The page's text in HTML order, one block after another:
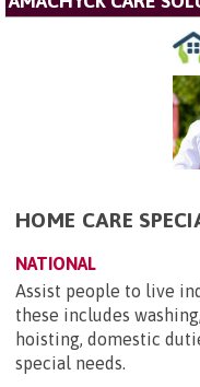
HOME CARE
NATIONAL
Assist people to live
these includes
hoisting, domestic
special needs.